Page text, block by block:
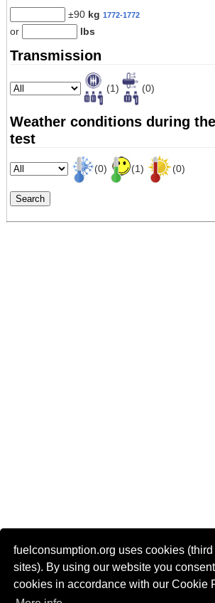
fuelconsumption.org uses cookies (third
sites). By using our website you consent
cookies in accordance with our Cookie
±90 kg 1772-1772
or lbs
Transmission
(1) (0)
Weather conditions during the
test
(0) (1) (0)
Actual link to this page:
Most of the car data is uploaded by visitors of the site. All